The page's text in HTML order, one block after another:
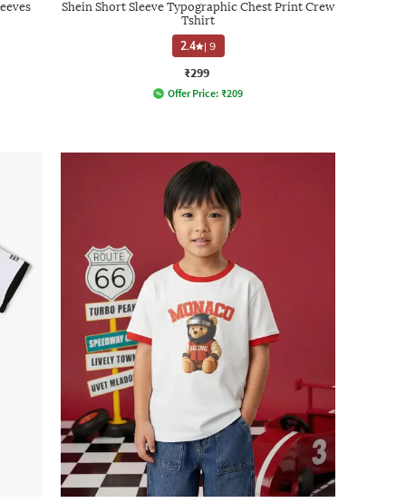
Shein Short Sleeve Typographic Chest Print Crew
Tshirt
2.4 |9
₹299
Offer Price: ₹209